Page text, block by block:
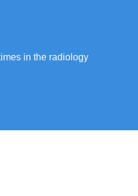
in the radiology